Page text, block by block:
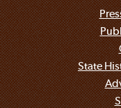
State